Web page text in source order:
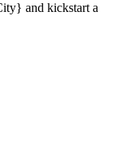
and kickstart a